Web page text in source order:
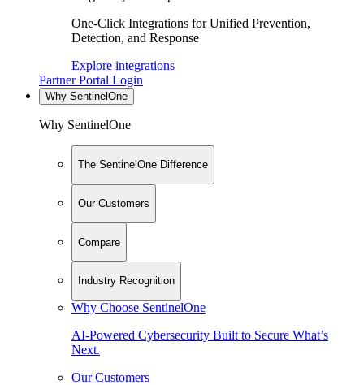
One-Click Integrations for Unified Prevention,
Detection, and Response
Explore integrations
Partner Portal Login
Why SentinelOne
Why SentinelOne
The SentinelOne Difference
Our Customers
Compare
Industry Recognition
Why Choose SentinelOne
AI-Powered Cybersecurity Built to Secure What’s
Next.
Our Customers